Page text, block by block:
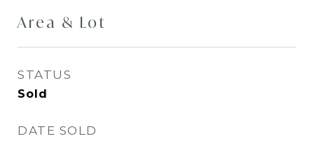
Area & Lot
STATUS
Sold
DATE SOLD